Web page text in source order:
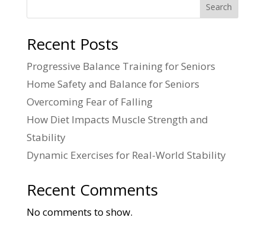
Search
Recent Posts
Progressive Balance Training for Seniors
Home Safety and Balance for Seniors
Overcoming Fear of Falling
How Diet Impacts Muscle Strength and
Stability
Dynamic Exercises for Real-World Stability
Recent Comments
No comments to show.